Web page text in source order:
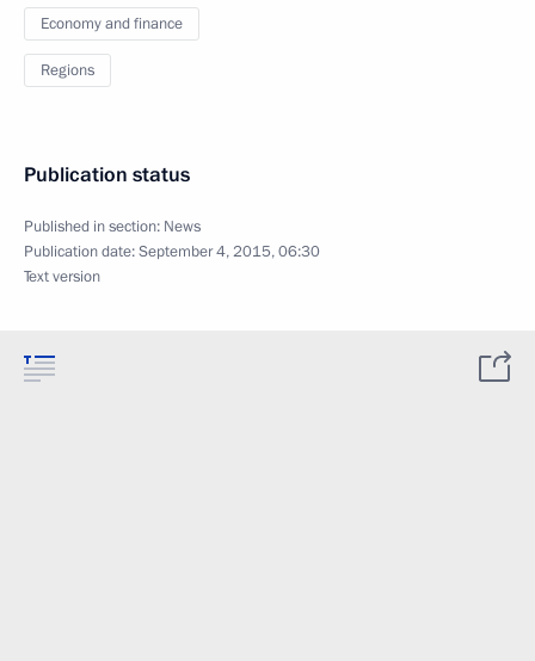
Economy and finance
Regions
Publication status
Published in section: News
Publication date:September 4, 2015, 06:30
Text version